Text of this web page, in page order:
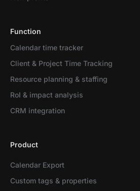
Function
Calendar time tracker
Client & Project Time Tracking
Resource planning & staffing
RoI & impact analysis
CRM integration
Product
Calendar Export
Custom tags & properties